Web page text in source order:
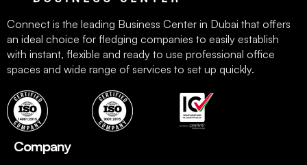
Connect is the leading Business Center in Dubai that offers
an ideal choice for fledging companies to easily establish
with instant, flexible and ready to use professional office
spaces and wide range of services to set up quickly.
Company